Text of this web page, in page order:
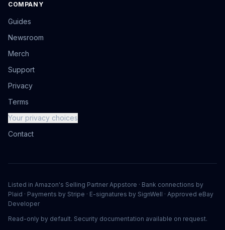
COMPANY
Guides
Newsroom
Merch
Support
Privacy
Terms
Your privacy choices
Contact
Listed in Amazon's Selling Partner Appstore · Bank connections by
Plaid · Payments by Stripe · E-signatures by SignWell · Approved eBay
Developer
Read-only by default. Security documentation available on request.